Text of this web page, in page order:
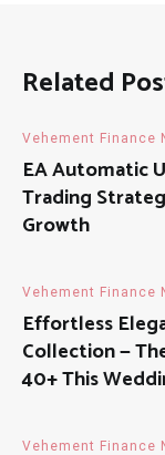
Related
Vehement Finance
EA Automatic
Trading
Growth
Vehement Finance
Effortless
Collection —
40+ This
Vehement Finance